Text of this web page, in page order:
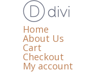
Home
About Us
Cart
Checkout
My account